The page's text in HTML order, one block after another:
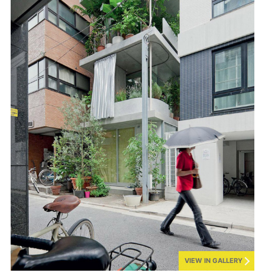
VIEW IN GALLERY